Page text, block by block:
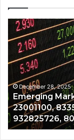
Emerging
Market
Tracker
675318797,
23001100,
8335700154,
1142317440,
932825726,
8000806845
December 28, 2025
Emerging
23001100,
932825726,